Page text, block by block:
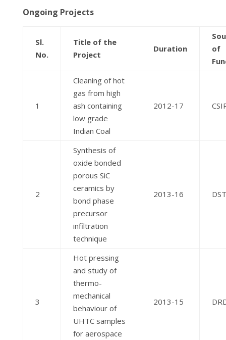
Ongoing Projects
Sl.
No.
Title of the
Project
Duration
of
1
Cleaning of hot
gas from high
ash containing
low grade
Indian Coal
2012-17
2
Synthesis of
oxide bonded
porous SiC
ceramics by
bond phase
precursor
infiltration
technique
2013-16 DST
3
Hot pressing
and study of
thermo-
mechanical
behaviour of
UHTC samples
for aerospace
2013-15